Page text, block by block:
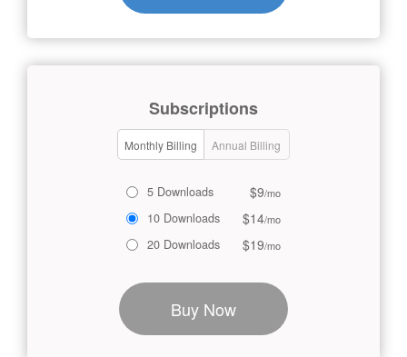
Subscriptions
Monthly Billing Annual Billing
5 Downloads $9/mo
10 Downloads $14/mo
20 Downloads $19/mo
Buy Now